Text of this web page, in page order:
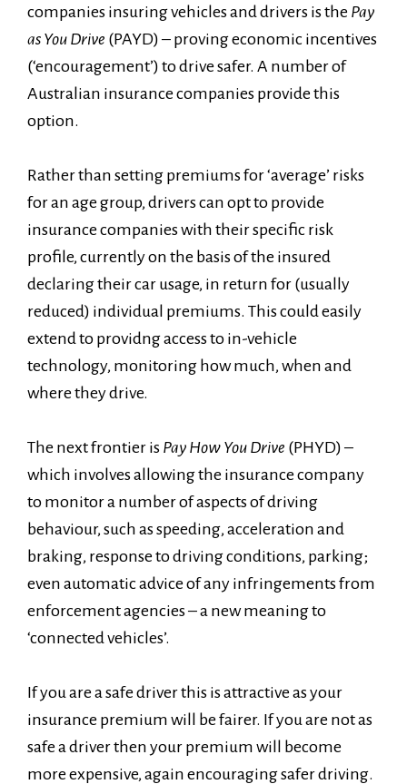
companies insuring vehicles and drivers is the Pay
as You Drive (PAYD) – proving economic incentives
(‘encouragement’) to drive safer. A number of
Australian insurance companies provide this
option.
Rather than setting premiums for ‘average’ risks
for an age group, drivers can opt to provide
insurance companies with their specific risk
profile, currently on the basis of the insured
declaring their car usage, in return for (usually
reduced) individual premiums. This could easily
extend to providng access to in-vehicle
technology, monitoring how much, when and
where they drive.
The next frontier is Pay How You Drive (PHYD) –
which involves allowing the insurance company
to monitor a number of aspects of driving
behaviour, such as speeding, acceleration and
braking, response to driving conditions, parking;
even automatic advice of any infringements from
enforcement agencies – a new meaning to
‘connected vehicles’.
If you are a safe driver this is attractive as your
insurance premium will be fairer. If you are not as
safe a driver then your premium will become
more expensive, again encouraging safer driving.